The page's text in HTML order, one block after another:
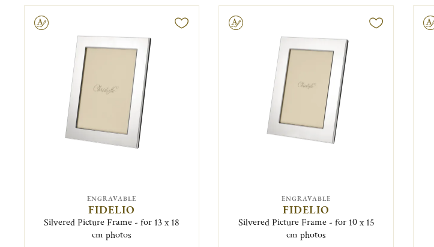
ENGRAVABLE
FIDELIO
Silvered Picture Frame - for 13 x 18
cm photos
Engravable
ENGRAVABLE
FIDELIO
Silvered Picture Frame - for 10 x 15
cm photos
Engravable